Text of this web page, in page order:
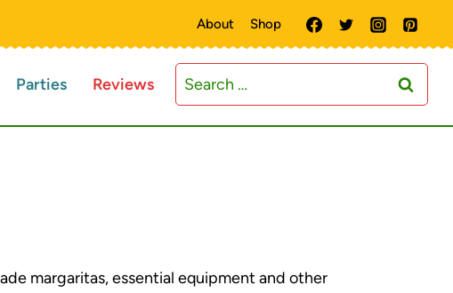
About Shop
Parties Reviews
Search
for:
margaritas, essential equipment and other